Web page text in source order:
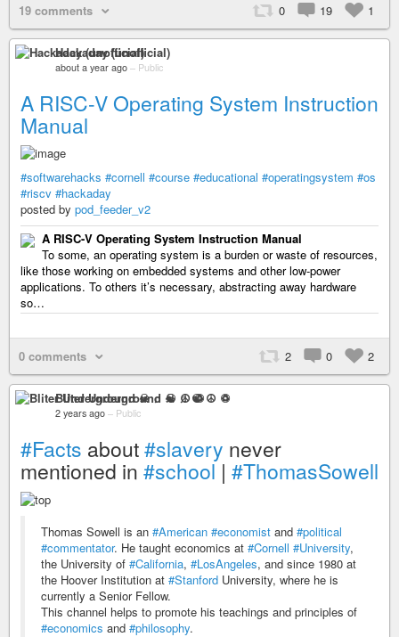
19 comments 0 19 1
Hackaday (unofficial)
about a year ago – Public
A RISC-V Operating System Instruction
Manual
#softwarehacks #cornell #course #educational #operatingsystem #os
#riscv #hackaday
posted by pod_feeder_v2
A RISC-V Operating System Instruction Manual
To some, an operating system is a burden or waste of resources,
like those working on embedded systems and other low-power
applications. To others it’s necessary, abstracting away hardware
so…
0 comments 2 0 2
Bliter Underground ☠ ♫ ☯ ☮ ♽
2 years ago – Public
#Facts about#slavery never
mentioned in #school| #ThomasSowell
Thomas Sowell is an #American #economist and #political
#commentator. He taught economics at #Cornell #University,
the University of #California, #LosAngeles, and since 1980 at
the Hoover Institution at #Stanford University, where he is
currently a Senior Fellow.
This channel helps to promote his teachings and principles of
#economics and #philosophy.